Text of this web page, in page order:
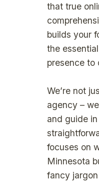
that true
builds your
the
presence to
We’re not
agency –
and guide
focuses on
Minnesota
fancy